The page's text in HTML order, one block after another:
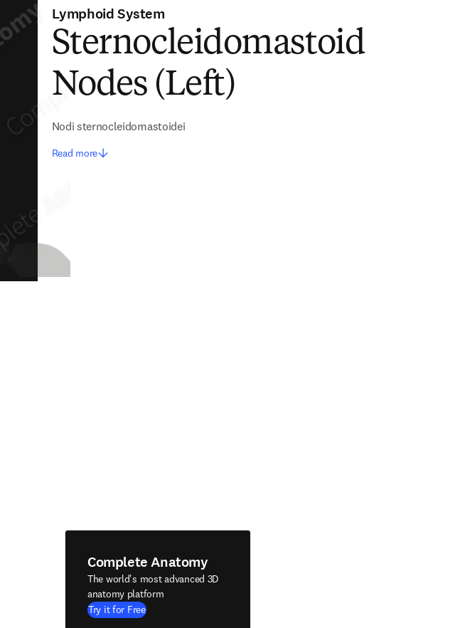
Lymphoid System
Sternocleidomastoid
Nodes (Left)
Nodi sternocleidomastoidei
Read more
Complete Anatomy
The world's most advanced 3D
anatomy platform
Try it for Free